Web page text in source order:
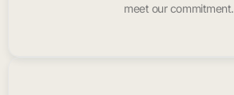
meet our commitment.